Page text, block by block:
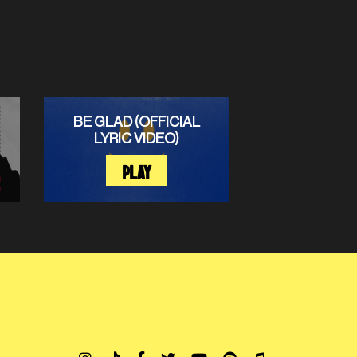
BE GLAD (OFFICIAL
LYRIC VIDEO)
PLAY